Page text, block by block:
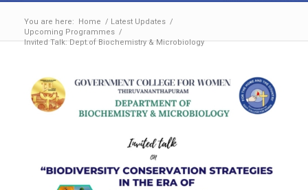
You are here: Home / Latest Updates /
Upcoming Programmes /
Invited Talk: Dept.of Biochemistry & Microbiology